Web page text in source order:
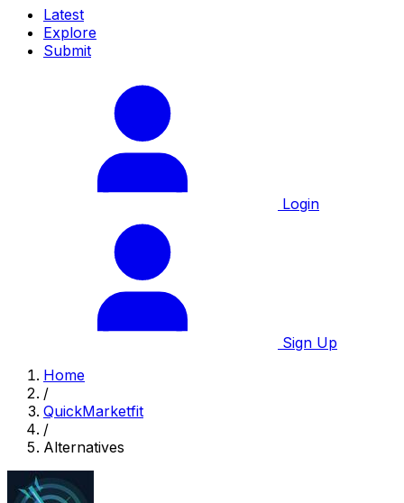
Latest
Explore
Submit
Login
Sign Up
Home
/
QuickMarketfit
/
Alternatives